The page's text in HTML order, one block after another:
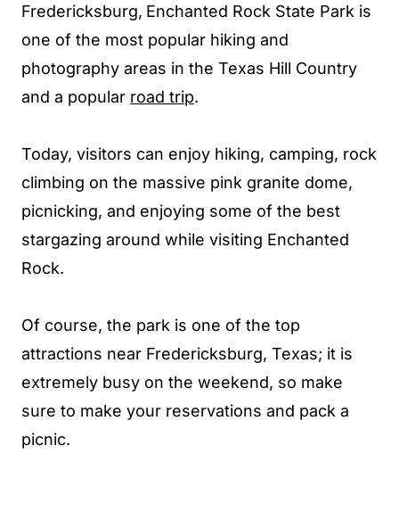
Fredericksburg, Enchanted Rock State Park is
one of the most popular hiking and
photography areas in the Texas Hill Country
and a popular road trip.
Today, visitors can enjoy hiking, camping, rock
climbing on the massive pink granite dome,
picnicking, and enjoying some of the best
stargazing around while visiting Enchanted
Rock.
Of course, the park is one of the top
attractions near Fredericksburg, Texas; it is
extremely busy on the weekend, so make
sure to make your reservations and pack a
picnic.